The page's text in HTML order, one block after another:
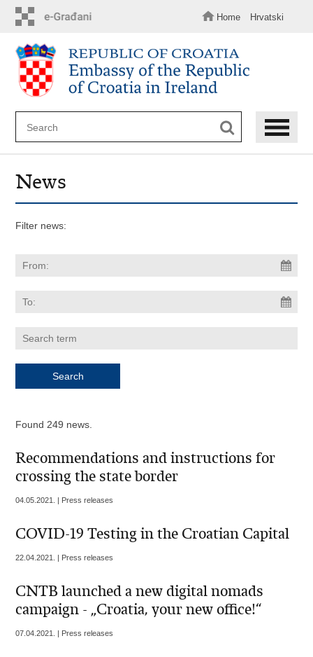
content
Home Hrvatski
News
Filter news:
Found 249 news.
Recommendations and instructions for
crossing the state border
04.05.2021. | Press releases
COVID-19 Testing in the Croatian Capital
22.04.2021. | Press releases
CNTB launched a new digital nomads
campaign - „Croatia, your new office!“
07.04.2021. | Press releases